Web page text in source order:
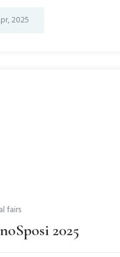
2025
fairs
2025